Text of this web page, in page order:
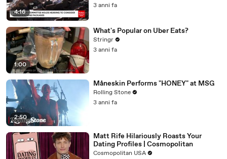
4:16
3 anni fa
1:00
What's Popular on Uber Eats?
Stringr
3 anni fa
2:50
Måneskin Performs "HONEY" at MSG
Rolling Stone
3 anni fa
Matt Rife Hilariously Roasts Your
Dating Profiles | Cosmopolitan
Cosmopolitan USA